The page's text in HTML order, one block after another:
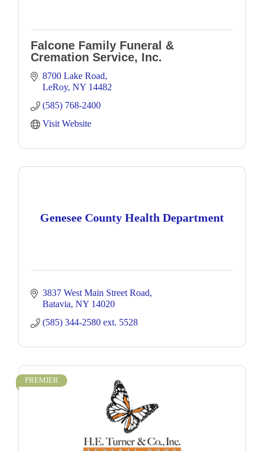
Falcone Family Funeral &
Cremation Service, Inc.
8700 Lake Road
LeRoy NY 14482
(585) 768-2400
Visit Website
Genesee County Health Department
3837 West Main Street Road
Batavia NY 14020
(585) 344-2580 ext. 5528
PREMIER